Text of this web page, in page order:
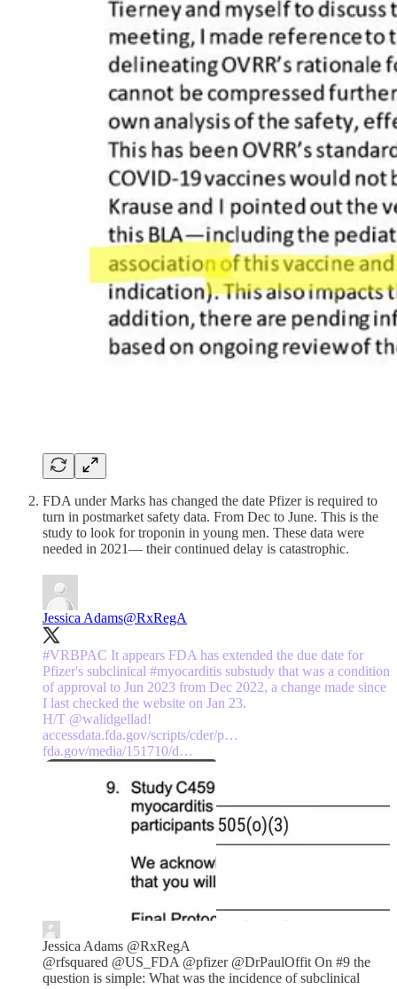
FDA under Marks has changed the date Pfizer is required to
turn in postmarket safety data. From Dec to June. This is the
study to look for troponin in young men. These data were
needed in 2021— their continued delay is catastrophic.
Jessica Adams@RxRegA
#VRBPAC It appears FDA has extended the due date for
Pfizer's subclinical #myocarditis substudy that was a condition
of approval to Jun 2023 from Dec 2022, a change made since
I last checked the website on Jan 23.
H/T @walidgellad
accessdata.fda.gov/scripts/cder/p…
fda.gov/media/151710/d…
Jessica Adams @RxRegA
@rfsquared @US_FDA @pfizer @DrPaulOffit On #9 the
question is simple: What was the incidence of subclinical